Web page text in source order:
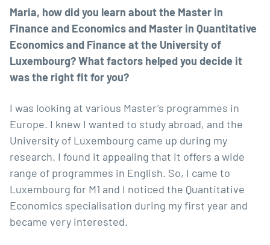
Maria, how did you learn about the Master in
Finance and Economics and Master in Quantitative
Economics and Finance at the University of
Luxembourg? What factors helped you decide it
was the right fit for you?
I was looking at various Master’s programmes in
Europe. I knew I wanted to study abroad, and the
University of Luxembourg came up during my
research. I found it appealing that it offers a wide
range of programmes in English. So, I came to
Luxembourg for M1 and I noticed the Quantitative
Economics specialisation during my first year and
became very interested.